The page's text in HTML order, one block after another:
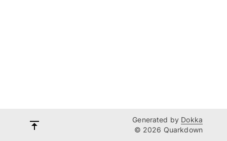
Generated by Dokka
© 2026 Quarkdown